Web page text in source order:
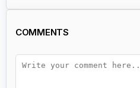
COMMENTS